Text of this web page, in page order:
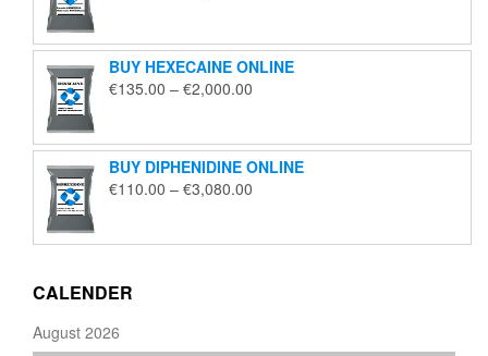
through
€2,200.00
BUY HEXECAINE ONLINE
€135.00 – €2,000.00
through
€2,000.00
BUY DIPHENIDINE ONLINE
€110.00 – €3,080.00
through
CALENDER
August 2026